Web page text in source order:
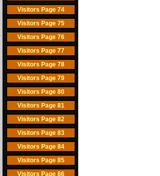
Visitors Page 74
Visitors Page 75
Visitors Page 76
Visitors Page 77
Visitors Page 78
Visitors Page 79
Visitors Page 80
Visitors Page 81
Visitors Page 82
Visitors Page 83
Visitors Page 84
Visitors Page 85
Visitors Page 86